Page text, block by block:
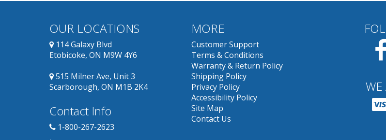
OUR LOCATIONS
114 Galaxy Blvd
Etobicoke, ON M9W 4Y6
515 Milner Ave, Unit 3
Scarborough, ON M1B 2K4
Contact Info
1-800-267-2623
MORE
Customer Support
Terms & Conditions
Warranty & Return Policy
Shipping Policy
Privacy Policy
Accessibility Policy
Site Map
Contact Us
WE